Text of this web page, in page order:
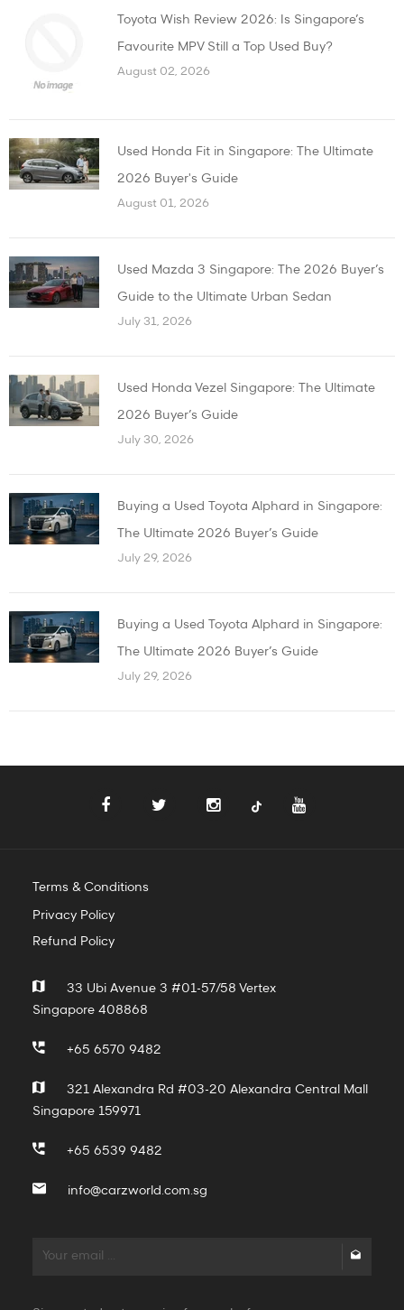
Toyota Wish Review 2026: Is Singapore’s
Favourite MPV Still a Top Used Buy?
August 02, 2026
Used Honda Fit in Singapore: The Ultimate
2026 Buyer's Guide
August 01, 2026
Used Mazda 3 Singapore: The 2026 Buyer’s
Guide to the Ultimate Urban Sedan
July 31, 2026
Used Honda Vezel Singapore: The Ultimate
2026 Buyer’s Guide
July 30, 2026
Buying a Used Toyota Alphard in Singapore:
The Ultimate 2026 Buyer’s Guide
July 29, 2026
Buying a Used Toyota Alphard in Singapore:
The Ultimate 2026 Buyer’s Guide
July 29, 2026
Terms & Conditions
Privacy Policy
Refund Policy
33 Ubi Avenue 3 #01-57/58 Vertex
Singapore 408868
+65 6570 9482
321 Alexandra Rd #03-20 Alexandra Central Mall
Singapore 159971
+65 6539 9482
info@carzworld.com.sg